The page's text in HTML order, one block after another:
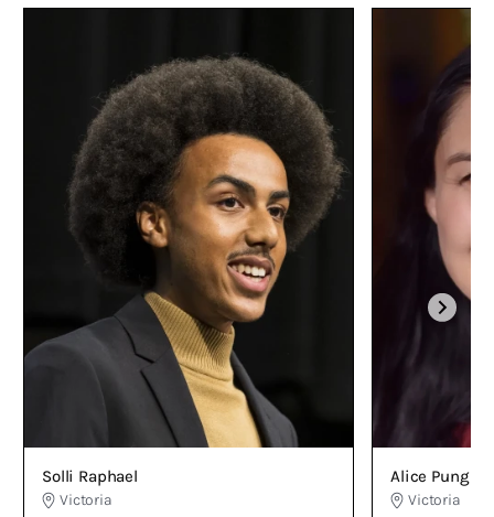
Solli Raphael
Victoria
Alice Pung
Victoria